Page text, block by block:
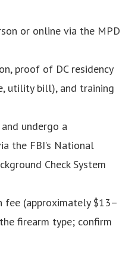
or online via the MPD
proof of DC residency
utility bill), and training
undergo a
the FBI’s National
Check System
fee (approximately $13–
firearm type; confirm